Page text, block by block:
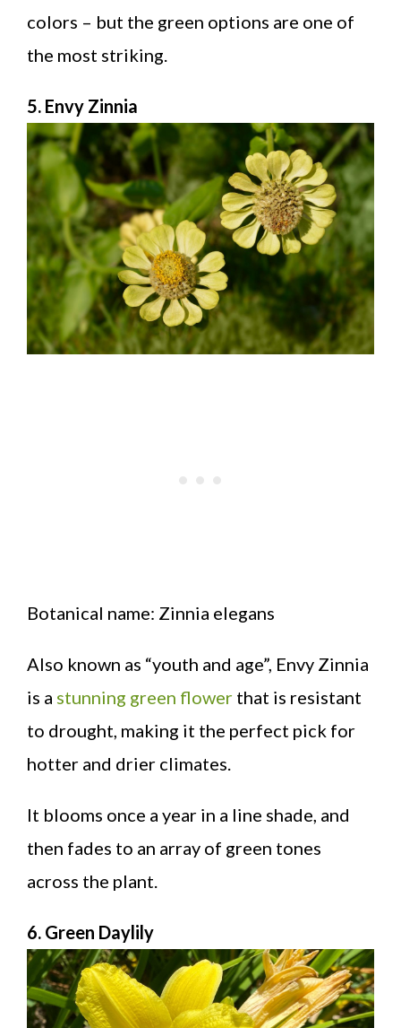
colors – but the green options are one of
the most striking.
5. Envy Zinnia
Botanical name: Zinnia elegans
Also known as “youth and age”, Envy Zinnia
is a stunning green flower that is resistant
to drought, making it the perfect pick for
hotter and drier climates.
It blooms once a year in a line shade, and
then fades to an array of green tones
across the plant.
6. Green Daylily